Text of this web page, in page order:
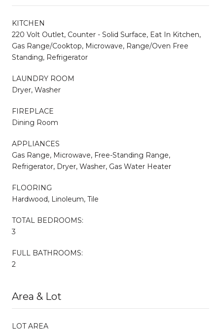
KITCHEN
220 Volt Outlet, Counter - Solid Surface, Eat In Kitchen,
Gas Range/Cooktop, Microwave, Range/Oven Free
Standing, Refrigerator
LAUNDRY ROOM
Dryer, Washer
FIREPLACE
Dining Room
APPLIANCES
Gas Range, Microwave, Free-Standing Range,
Refrigerator, Dryer, Washer, Gas Water Heater
FLOORING
Hardwood, Linoleum, Tile
TOTAL BEDROOMS:
3
FULL BATHROOMS:
2
Area & Lot
LOT AREA